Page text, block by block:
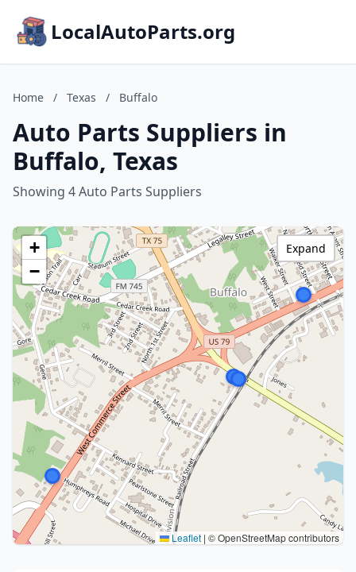
LocalAutoParts.org
Home / Texas / Buffalo
Auto Parts Suppliers in
Buffalo, Texas
Showing 4 Auto Parts Suppliers
+
−
Leaflet | © OpenStreetMap contributors
Expand